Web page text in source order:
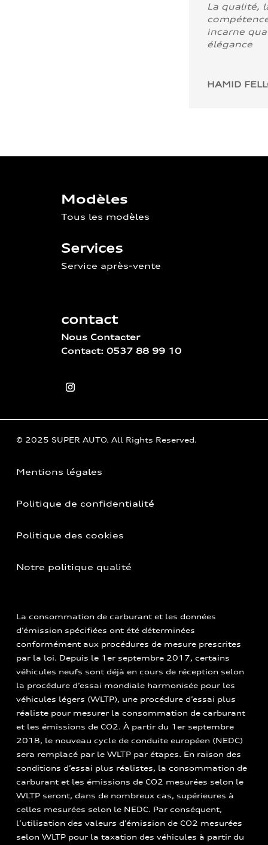
La qualité,
incarne
élégance
HAMID
Modèles
Tous les modèles
Services
Service après-vente
contact
Nous Contacter
Contact: 0537 88 99 10
© 2025 SUPER AUTO. All Rights Reserved.
Mentions légales
Politique de confidentialité
Politique des cookies
Notre politique qualité
La consommation de carburant et les données
d’émission spécifiées ont été déterminées
conformément aux procédures de mesure prescrites
par la loi. Depuis le 1er septembre 2017, certains
véhicules neufs sont déjà en cours de réception selon
la procédure d’essai mondiale harmonisée pour les
véhicules légers (WLTP), une procédure d’essai plus
réaliste pour mesurer la consommation de carburant
et les émissions de CO2. À partir du 1er septembre
2018, le nouveau cycle de conduite européen (NEDC)
sera remplacé par le WLTP par étapes. En raison des
conditions d’essai plus réalistes, la consommation de
carburant et les émissions de CO2 mesurées selon le
WLTP seront, dans de nombreux cas, supérieures à
celles mesurées selon le NEDC. Par conséquent,
l’utilisation des valeurs d’émission de CO2 mesurées
selon WLTP pour la taxation des véhicules à partir du